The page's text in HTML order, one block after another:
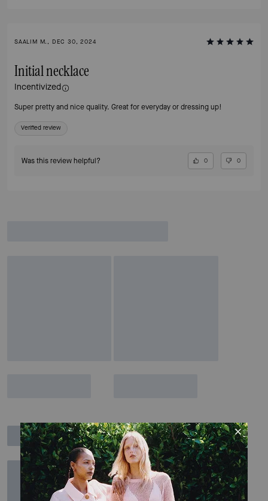
SAALIM M., DEC 30, 2024
Initial necklace
Incentivized
Super pretty and nice quality. Great for everyday or dressing up!
Verified review
Was this review helpful? 0 0